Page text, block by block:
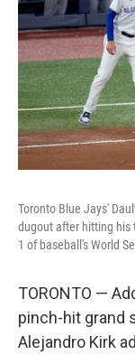
Toronto Blue Jays'
dugout after hitting his
1 of baseball's World
TORONTO —
pinch-hit grand
Alejandro Kirk